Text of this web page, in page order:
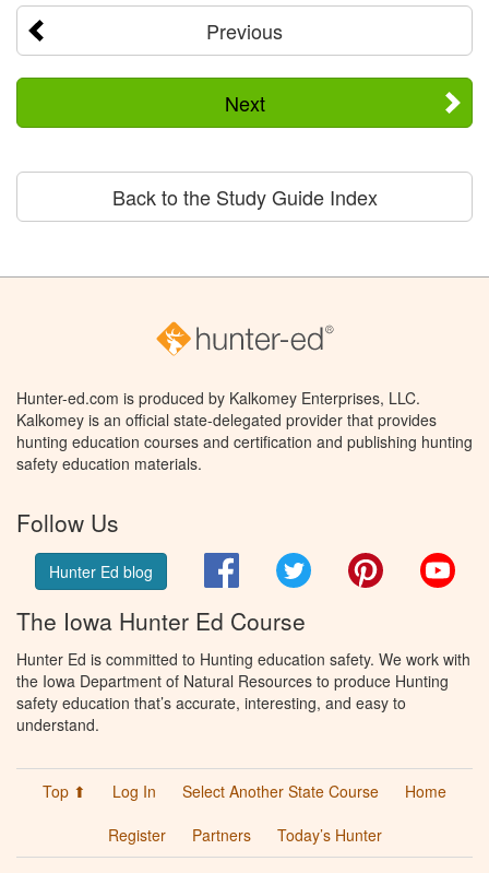
Previous
Next
Back to the Study Guide Index
Hunter-ed.com is produced by Kalkomey Enterprises, LLC.
Kalkomey is an official state-delegated provider that provides
hunting education courses and certification and publishing hunting
safety education materials.
Follow Us
Hunter Ed blog FacebookTwitter Pinterest
The Iowa Hunter Ed Course
Hunter Ed is committed to Hunting education safety. We work with
the Iowa Department of Natural Resources to produce Hunting
safety education that’s accurate, interesting, and easy to
understand.
Top ⬆ Log In Select Another State Course
Home
Register
Partners Today’s Hunter